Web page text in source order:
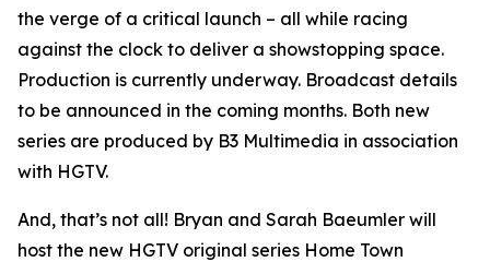
the verge of a critical launch – all while racing
against the clock to deliver a showstopping space.
Production is currently underway. Broadcast details
to be announced in the coming months. Both new
series are produced by B3 Multimedia in association
with HGTV.
And, that’s not all! Bryan and Sarah Baeumler will
host the new HGTV original series Home Town